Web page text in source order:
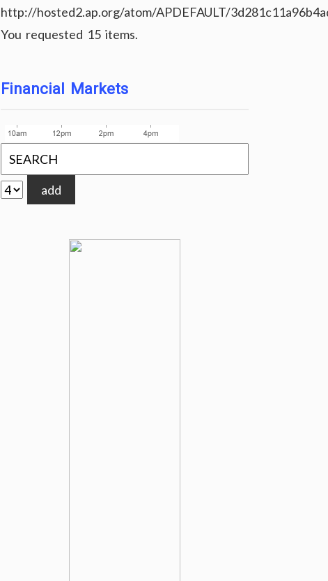
http://hosted2.ap.org/atom/APDEFAULT/
You requested 15 items.
Financial Markets
add